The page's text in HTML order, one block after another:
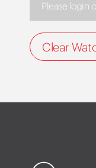
Please login
Clear